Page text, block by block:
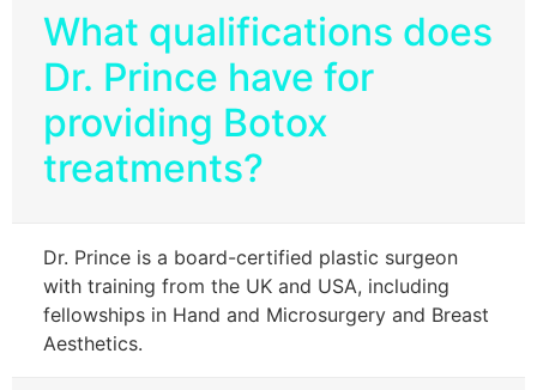
What qualifications does
Dr. Prince have for
providing Botox
treatments?
Dr. Prince is a board-certified plastic surgeon
with training from the UK and USA, including
fellowships in Hand and Microsurgery and Breast
Aesthetics.